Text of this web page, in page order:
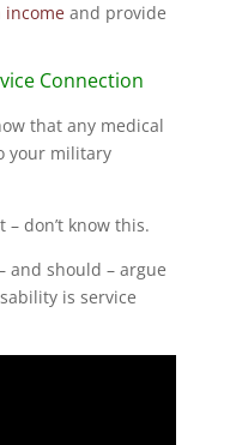
incomeand provide
Connection
that any medical
your military
don’t know this.
and should – argue
is service